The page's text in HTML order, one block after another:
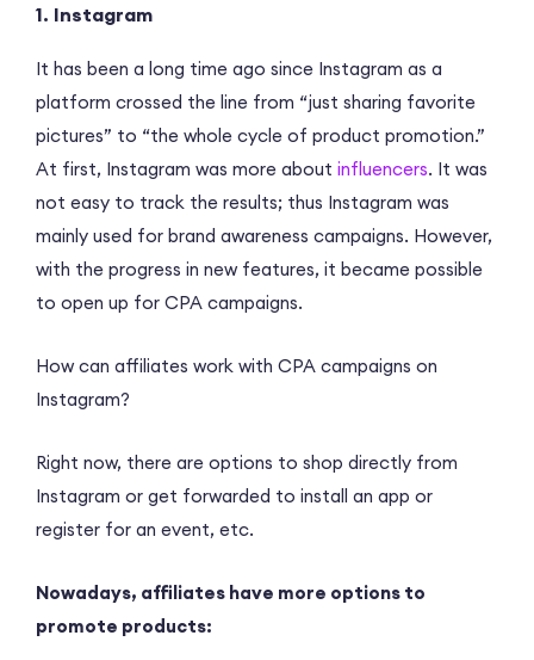
1. Instagram
It has been a long time ago since Instagram as a
platform crossed the line from “just sharing favorite
pictures” to “the whole cycle of product promotion.”
At first, Instagram was more about influencers. It was
not easy to track the results; thus Instagram was
mainly used for brand awareness campaigns. However,
with the progress in new features, it became possible
to open up for CPA campaigns.
How can affiliates work with CPA campaigns on
Instagram?
Right now, there are options to shop directly from
Instagram or get forwarded to install an app or
register for an event, etc.
Nowadays, affiliates have more options to
promote products: